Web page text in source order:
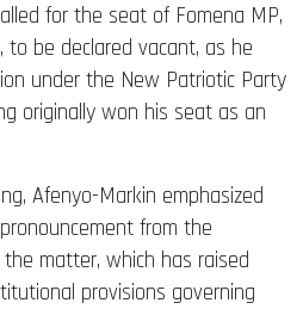
for the seat of Fomena MP,
to be declared vacant, as he
under the New Patriotic Party
originally won his seat as an
Afenyo-Markin emphasized
from the
matter, which has raised
provisions governing